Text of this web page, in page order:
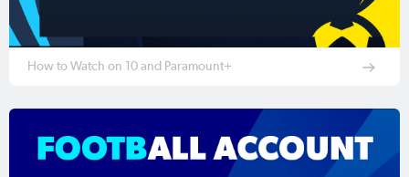
How to Watch on 10 and Paramount+